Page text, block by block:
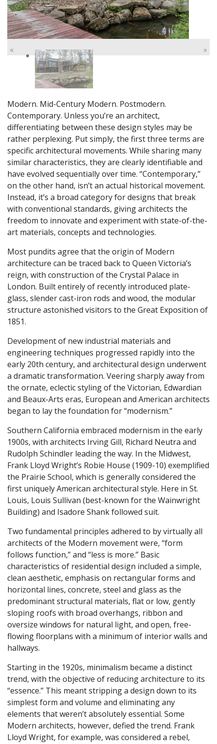
« »
Modern. Mid-Century Modern. Postmodern.
Contemporary. Unless you’re an architect,
differentiating between these design styles may be
rather perplexing. Put simply, the first three terms are
specific architectural movements. While sharing many
similar characteristics, they are clearly identifiable and
have evolved sequentially over time. “Contemporary,”
on the other hand, isn’t an actual historical movement.
Instead, it’s a broad category for designs that break
with conventional standards, giving architects the
freedom to innovate and experiment with state-of-the-
art materials, concepts and technologies.
Most pundits agree that the origin of Modern
architecture can be traced back to Queen Victoria’s
reign, with construction of the Crystal Palace in
London. Built entirely of recently introduced plate-
glass, slender cast-iron rods and wood, the modular
structure astonished visitors to the Great Exposition of
1851.
Development of new industrial materials and
engineering techniques progressed rapidly into the
early 20th century, and architectural design underwent
a dramatic transformation. Veering sharply away from
the ornate, eclectic styling of the Victorian, Edwardian
and Beaux-Arts eras, European and American architects
began to lay the foundation for “modernism.”
Southern California embraced modernism in the early
1900s, with architects Irving Gill, Richard Neutra and
Rudolph Schindler leading the way. In the Midwest,
Frank Lloyd Wright’s Robie House (1909-10) exemplified
the Prairie School, which is generally considered the
first uniquely American architectural style. Here in St.
Louis, Louis Sullivan (best-known for the Wainwright
Building) and Isadore Shank followed suit.
Two fundamental principles adhered to by virtually all
architects of the Modern movement were, “form
follows function,” and “less is more.” Basic
characteristics of residential design included a simple,
clean aesthetic, emphasis on rectangular forms and
horizontal lines, concrete, steel and glass as the
predominant structural materials, flat or low, gently
sloping roofs with broad overhangs, ribbon and
oversize windows for natural light, and open, free-
flowing floorplans with a minimum of interior walls and
hallways.
Starting in the 1920s, minimalism became a distinct
trend, with the objective of reducing architecture to its
“essence.” This meant stripping a design down to its
simplest form and volume and eliminating any
elements that weren’t absolutely essential. Some
Modern architects, however, defied the trend. Frank
Lloyd Wright, for example, was considered a rebel,